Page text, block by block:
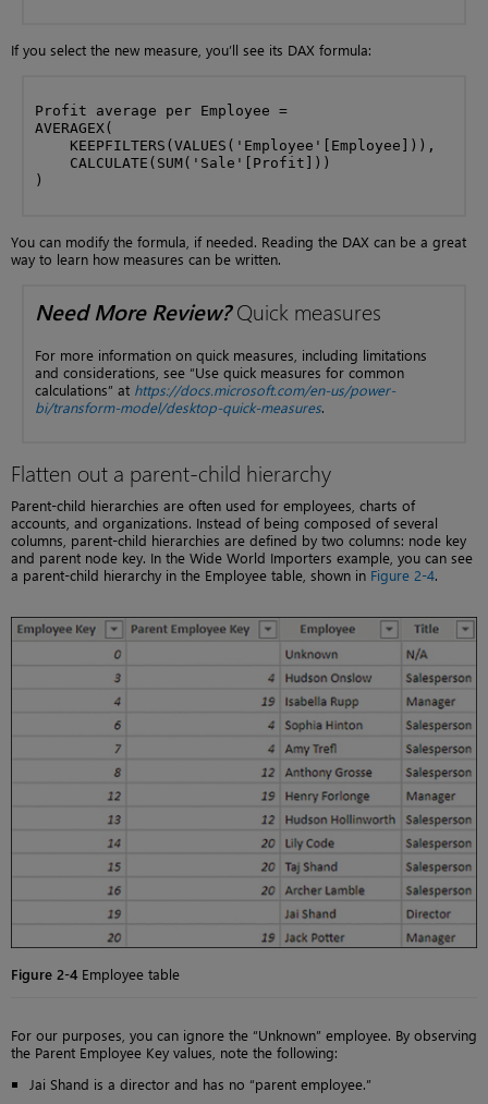
If you select the new measure, you’ll see its DAX formula:
Profit average per Employee =
AVERAGEX(
    KEEPFILTERS(VALUES('Employee'[Employee])),
    CALCULATE(SUM('Sale'[Profit]))
)
You can modify the formula, if needed. Reading the DAX can be a great
way to learn how measures can be written.
Need More Review?Quick measures
For more information on quick measures, including limitations
and considerations, see “Use quick measures for common
calculations” at https://docs.microsoft.com/en-us/power-
bi/transform-model/desktop-quick-measures.
Flatten out a parent-child hierarchy
Parent-child hierarchies are often used for employees, charts of
accounts, and organizations. Instead of being composed of several
columns, parent-child hierarchies are defined by two columns: node key
and parent node key. In the Wide World Importers example, you can see
a parent-child hierarchy in the Employee table, shown in Figure 2-4.
Figure 2-4Employee table
For our purposes, you can ignore the “Unknown” employee. By observing
the Parent Employee Key values, note the following:
Jai Shand is a director and has no “parent employee.”